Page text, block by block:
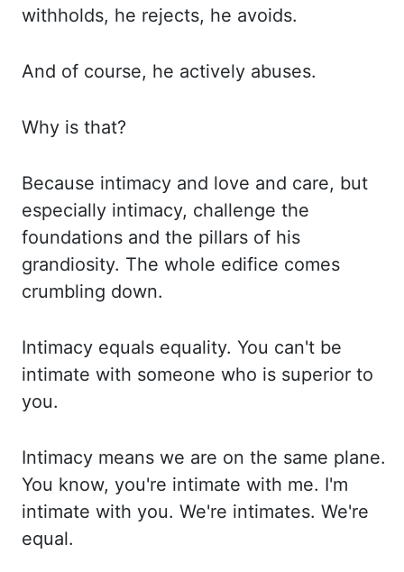
withholds, he rejects, he avoids.
And of course, he actively abuses.
Why is that?
Because intimacy and love and care, but
especially intimacy, challenge the
foundations and the pillars of his
grandiosity. The whole edifice comes
crumbling down.
Intimacy equals equality. You can't be
intimate with someone who is superior to
you.
Intimacy means we are on the same plane.
You know, you're intimate with me. I'm
intimate with you. We're intimates. We're
equal.